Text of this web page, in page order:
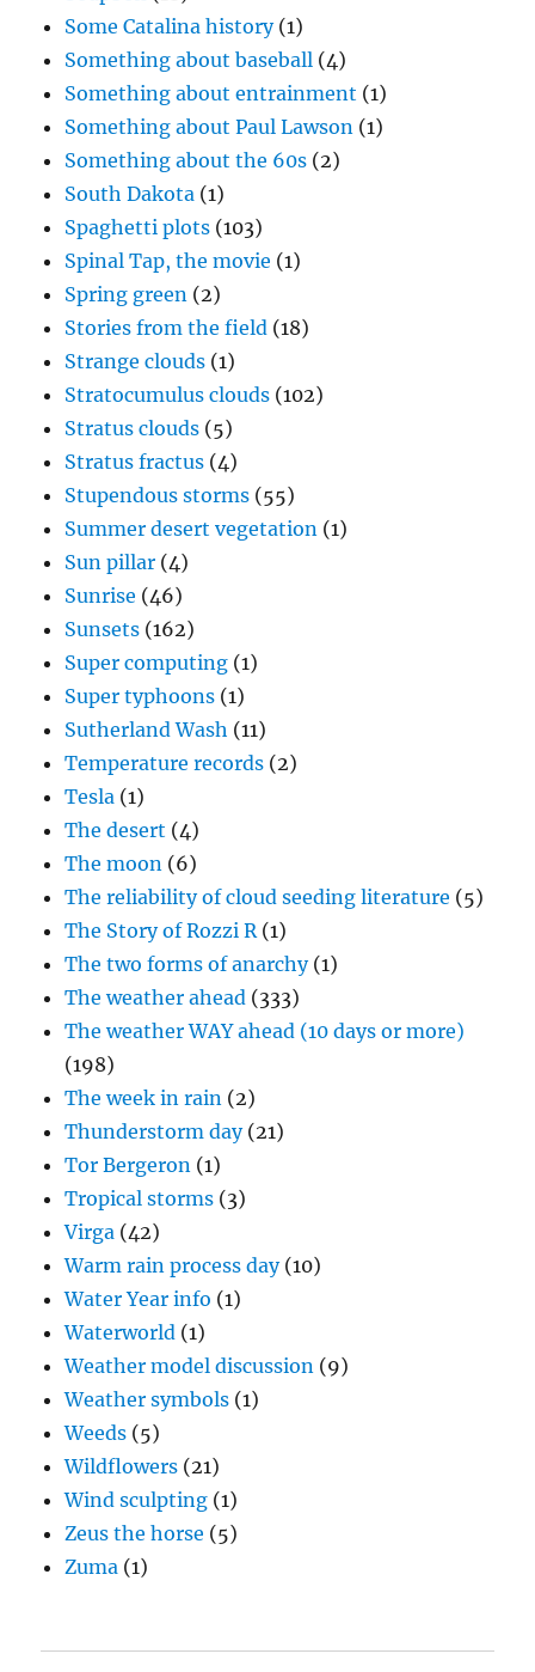
Some Catalina history(1)
Something about baseball (4)
Something about entrainment (1)
Something about Paul Lawson (1)
Something about the 60s (2)
South Dakota (1)
Spaghetti plots (103)
Spinal Tap, the movie (1)
Spring green (2)
Stories from the field (18)
Strange clouds (1)
Stratocumulus clouds (102)
Stratus clouds (5)
Stratus fractus (4)
Stupendous storms (55)
Summer desert vegetation (1)
Sun pillar (4)
Sunrise (46)
Sunsets (162)
Super computing (1)
Super typhoons (1)
Sutherland Wash (11)
Temperature records (2)
Tesla (1)
The desert (4)
The moon (6)
The reliability of cloud seeding literature (5)
The Story of Rozzi R(1)
The two forms of anarchy(1)
The weather ahead (333)
The weather WAY ahead (10 days or more)
(198)
The week in rain (2)
Thunderstorm day(21)
Tor Bergeron (1)
Tropical storms (3)
Virga (42)
Warm rain process day(10)
Water Year info (1)
Waterworld (1)
Weather model discussion (9)
Weather symbols (1)
Weeds (5)
Wildflowers (21)
Wind sculpting (1)
Zeus the horse (5)
Zuma (1)